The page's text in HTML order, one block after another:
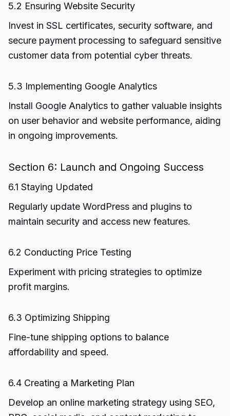
5.2 Ensuring Website Security
Invest in SSL certificates, security software, and
secure payment processing to safeguard sensitive
customer data from potential cyber threats.
5.3 Implementing Google Analytics
Install Google Analytics to gather valuable insights
on user behavior and website performance, aiding
in ongoing improvements.
Section 6: Launch and Ongoing Success
6.1 Staying Updated
Regularly update WordPress and plugins to
maintain security and access new features.
6.2 Conducting Price Testing
Experiment with pricing strategies to optimize
profit margins.
6.3 Optimizing Shipping
Fine-tune shipping options to balance
affordability and speed.
6.4 Creating a Marketing Plan
Develop an online marketing strategy using SEO,